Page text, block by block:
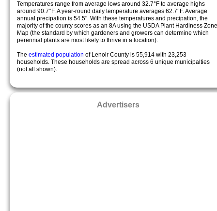
Temperatures range from average lows around 32.7°F to average highs
around 90.7°F. A year-round daily temperature averages 62.7°F. Average
annual precipation is 54.5". With these temperatures and precipation, the
majority of the county scores as an 8A using the USDA Plant Hardiness Zone
Map (the standard by which gardeners and growers can determine which
perennial plants are most likely to thrive in a location).
The estimated population of Lenoir County is 55,914 with 23,253
households. These households are spread across 6 unique municipalties
(not all shown).
Advertisers